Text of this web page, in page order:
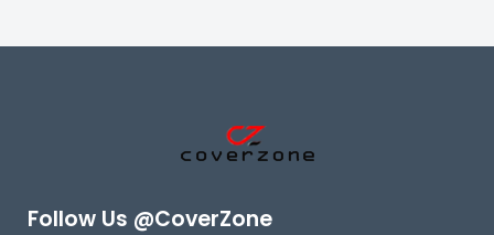
Follow Us @CoverZone